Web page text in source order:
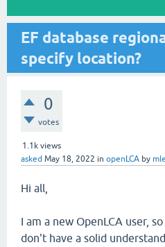
EF database
specify location?
0
votes
1.1k views
asked May 18, 2022 in openLCA by
Hi all,
I am a new OpenLCA user,
don't have a solid